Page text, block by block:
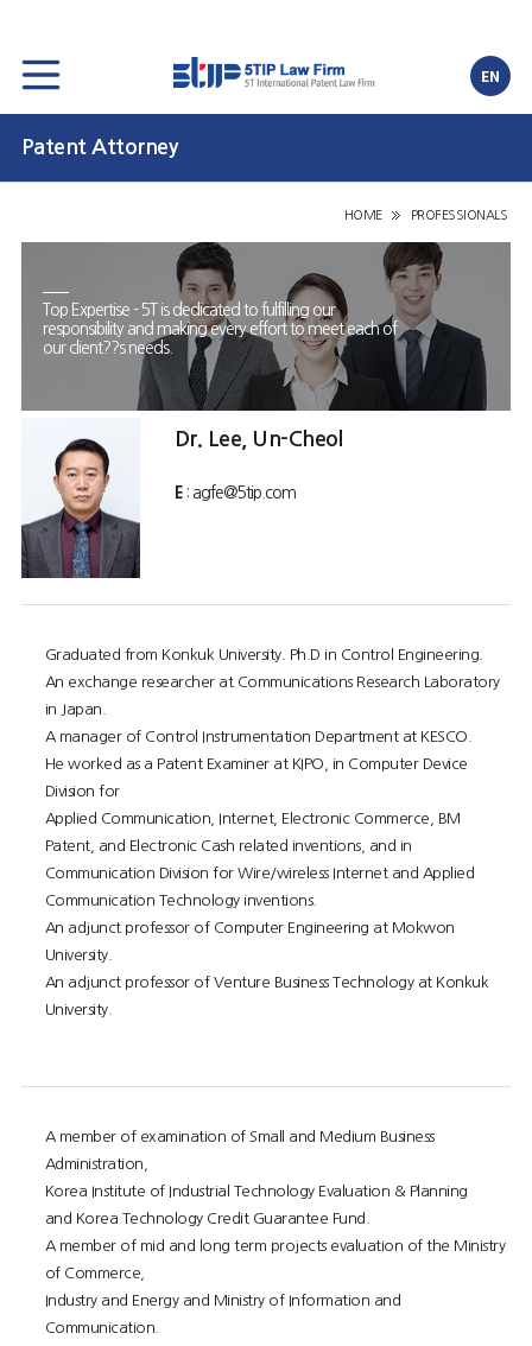
EN
Patent Attorney
HOME PROFESSIONALS
Top Expertise - 5T is dedicated to fulfilling our
responsibility and making every effort to meet each of
our client??s needs.
Dr. Lee, Un-Cheol
E: agfe@5tip.com
Graduated from Konkuk University. Ph.D in Control Engineering.
An exchange researcher at Communications Research Laboratory
in Japan.
A manager of Control Instrumentation Department at KESCO.
He worked as a Patent Examiner at KIPO, in Computer Device
Division for
Applied Communication, Internet, Electronic Commerce, BM
Patent, and Electronic Cash related inventions, and in
Communication Division for Wire/wireless Internet and Applied
Communication Technology inventions.
An adjunct professor of Computer Engineering at Mokwon
University.
An adjunct professor of Venture Business Technology at Konkuk
University.
A member of examination of Small and Medium Business
Administration,
Korea Institute of Industrial Technology Evaluation & Planning
and Korea Technology Credit Guarantee Fund.
A member of mid and long term projects evaluation of the Ministry
of Commerce,
Industry and Energy and Ministry of Information and
Communication.